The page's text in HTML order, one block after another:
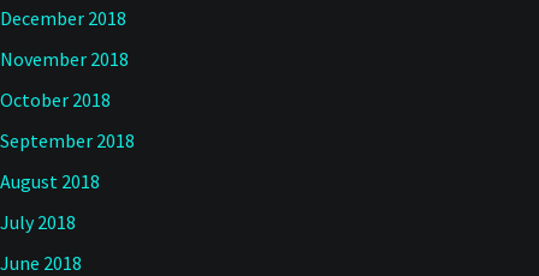
December 2018
November 2018
October 2018
September 2018
August 2018
July 2018
June 2018